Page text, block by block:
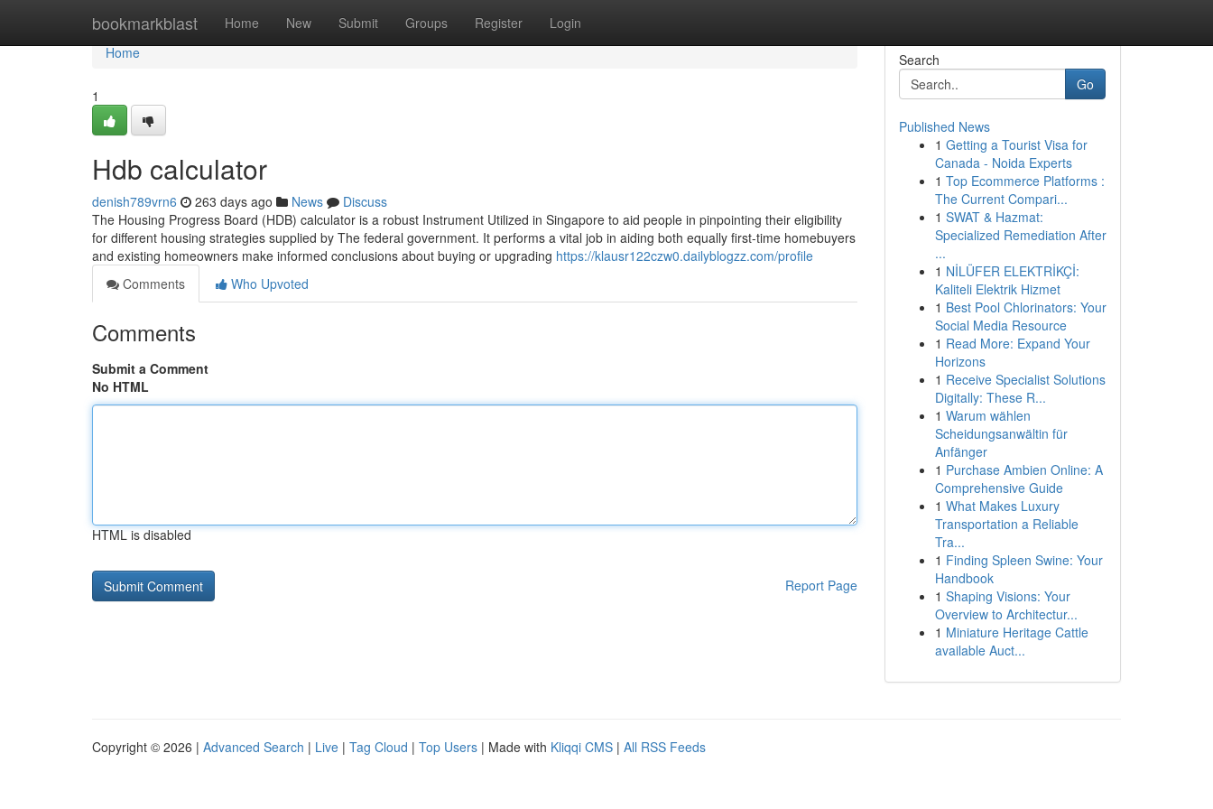
bookmarkblast Home New Submit Groups Register Login
Home
Home
1
Hdb calculator
denish789vrn6 263 days ago News
Discuss
The Housing Progress Board (HDB) calculator is a robust Instrument Utilized in Singapore to aid people in pinpointing their eligibility
for different housing strategies supplied by The federal government. It performs a vital job in aiding both equally first-time homebuyers
and existing homeowners make informed conclusions about buying or upgrading https://klausr122czw0.dailyblogzz.com/profile
Comments
Who Upvoted
Comments
Submit a Comment
No HTML
HTML is disabled
Report Page
Search
Go
Published News
1 Getting a Tourist Visa for
Canada - Noida Experts
1 Top Ecommerce Platforms :
The Current Compari...
1 SWAT & Hazmat:
Specialized Remediation After
...
1 NİLÜFER ELEKTRİKÇİ:
Kaliteli Elektrik Hizmet
1 Best Pool Chlorinators: Your
Social Media Resource
1 Read More: Expand Your
Horizons
1 Receive Specialist Solutions
Digitally: These R...
1 Warum wählen
Scheidungsanwältin für
Anfänger
1 Purchase Ambien Online: A
Comprehensive Guide
1 What Makes Luxury
Transportation a Reliable
Tra...
1 Finding Spleen Swine: Your
Handbook
1 Shaping Visions: Your
Overview to Architectur...
1 Miniature Heritage Cattle
available Auct...
Copyright © 2026 | Advanced Search | Live | Tag Cloud | Top Users | Made with Kliqqi CMS | All RSS Feeds